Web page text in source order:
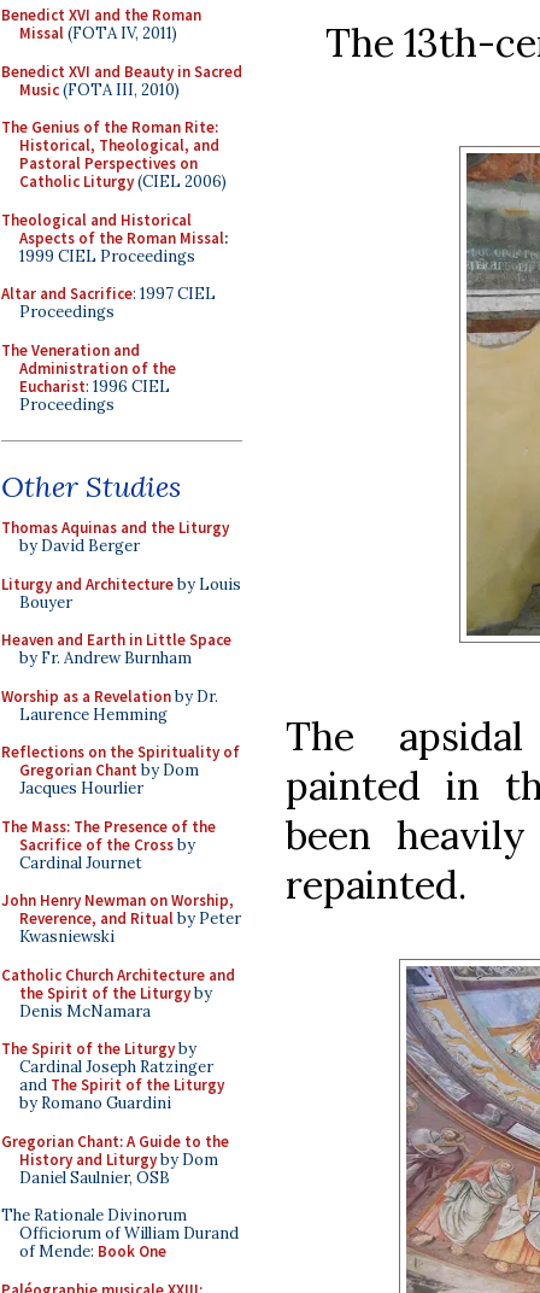
Benedict XVI and the Roman
Missal(FOTA IV, 2011)
Benedict XVI and Beauty in Sacred
Music(FOTA III, 2010)
The Genius of the Roman Rite:
Historical, Theological, and
Pastoral Perspectives on
Catholic Liturgy(CIEL 2006)
Theological and Historical
Aspects of the Roman Missal:
1999 CIEL Proceedings
Altar and Sacrifice: 1997 CIEL
Proceedings
The Veneration and
Administration of the
Eucharist: 1996 CIEL
Proceedings
Other Studies
Thomas Aquinas and the Liturgy
by David Berger
Liturgy and Architectureby Louis
Bouyer
Heaven and Earth in Little Space
by Fr. Andrew Burnham
Worship as a Revelationby Dr.
Laurence Hemming
Reflections on the Spirituality of
Gregorian Chant by Dom
Jacques Hourlier
The Mass: The Presence of the
Sacrifice of the Crossby
Cardinal Journet
John Henry Newman on Worship,
Reverence, and Ritualby Peter
Kwasniewski
Catholic Church Architecture and
the Spirit of the Liturgyby
Denis McNamara
The Spirit of the Liturgyby
Cardinal Joseph Ratzinger
and The Spirit of the Liturgy
by Romano Guardini
Gregorian Chant: A Guide to the
History and Liturgyby Dom
Daniel Saulnier, OSB
The Rationale Divinorum
Officiorum of William Durand
of Mende: Book One
The 13th-
The
painted in
been
repainted.